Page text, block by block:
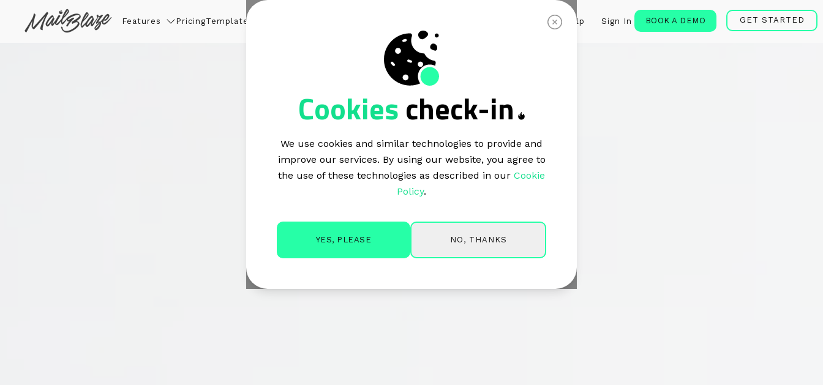
Features PricingTemplates Sign In
Help BOOK A DEMO GET STARTED
Cookiescheck-in
We use cookies and similar technologies to provide and
improve our services. By using our website, you agree to
the use of these technologies as described in our Cookie
Policy.
YES, PLEASE NO, THANKS